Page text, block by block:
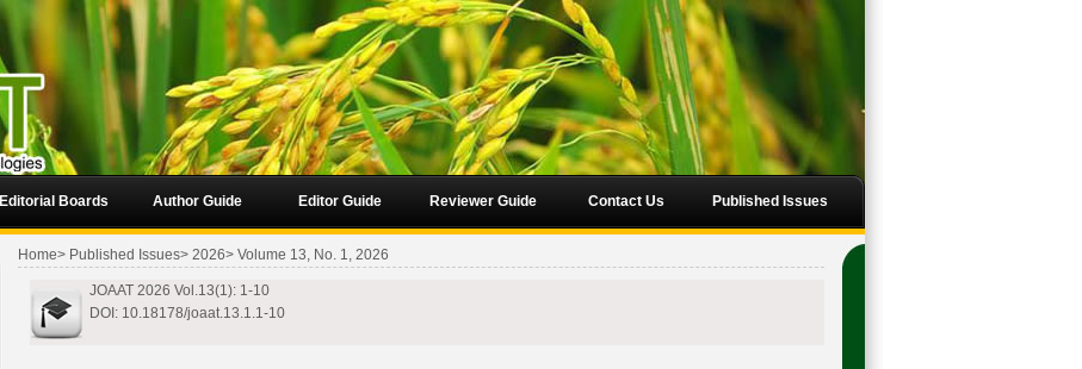
Editorial Boards Author Guide Editor Guide Reviewer Guide Contact Us Published Issues
Home> Published Issues> 2026> Volume 13, No. 1, 2026
JOAAT 2026 Vol.13(1): 1-10
DOI: 10.18178/joaat.13.1.1-10